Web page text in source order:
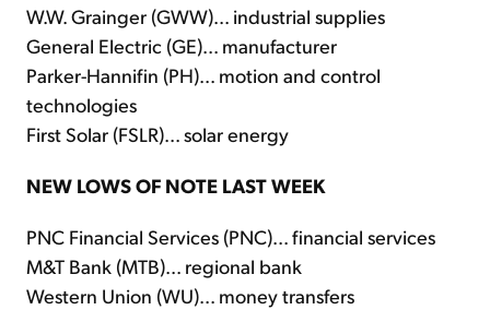
W.W. Grainger (GWW)... industrial supplies
General Electric (GE)... manufacturer
Parker-Hannifin (PH)... motion and control
technologies
First Solar (FSLR)... solar energy
NEW LOWS OF NOTE LAST WEEK
PNC Financial Services (PNC)... financial services
M&T Bank (MTB)... regional bank
Western Union (WU)... money transfers